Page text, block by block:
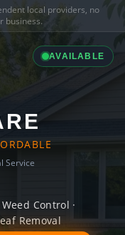
local providers, no
business.
AVAILABLE
Service
Control ·
Removal